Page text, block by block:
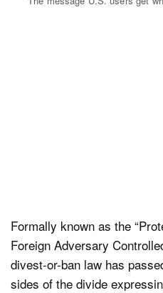
Formally known as the
Foreign Adversary
divest-or-ban law has
sides of the divide